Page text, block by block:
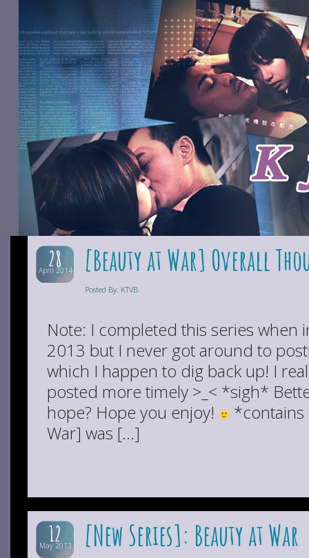
28
April 2014 [Beauty at War] Overall
Posted By: KTVB
Note: I completed this series when
2013 but I never got around to
which I happen to dig back up! I
posted more timely >_< *sigh*
hope? Hope you enjoy!
*contains
War] was […]
12
May 2013 [New Series]: Beauty at War